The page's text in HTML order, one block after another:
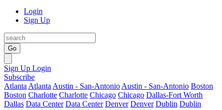
Login
Sign Up
Go
Sign Up Login
Subscribe
Atlanta Atlanta Austin - San-Antonio Austin - San-Antonio Boston
Boston Charlotte Charlotte Chicago Chicago Dallas-Fort Worth
Dallas Data Center Data Center Denver Denver Dublin Dublin